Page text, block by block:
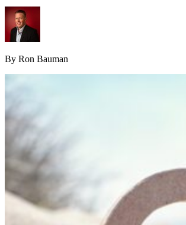
By Ron Bauman